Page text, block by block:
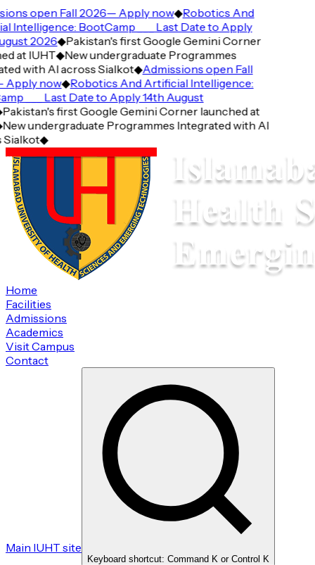
open Fall 2026— Apply now◆Robotics And
Intelligence: BootCamp ___ Last Date to Apply
2026◆Pakistan's first Google Gemini Corner
at IUHT◆New undergraduate Programmes
with AI across Sialkot◆Admissions open Fall
now◆Robotics And Artificial Intelligence:
___ Last Date to Apply 14th August
Pakistan's first Google Gemini Corner launched at
New undergraduate Programmes Integrated with AI
◆
Home
Facilities
Admissions
Academics
Visit Campus
Contact
Main IUHT site
Keyboard shortcut: Command K or Control K